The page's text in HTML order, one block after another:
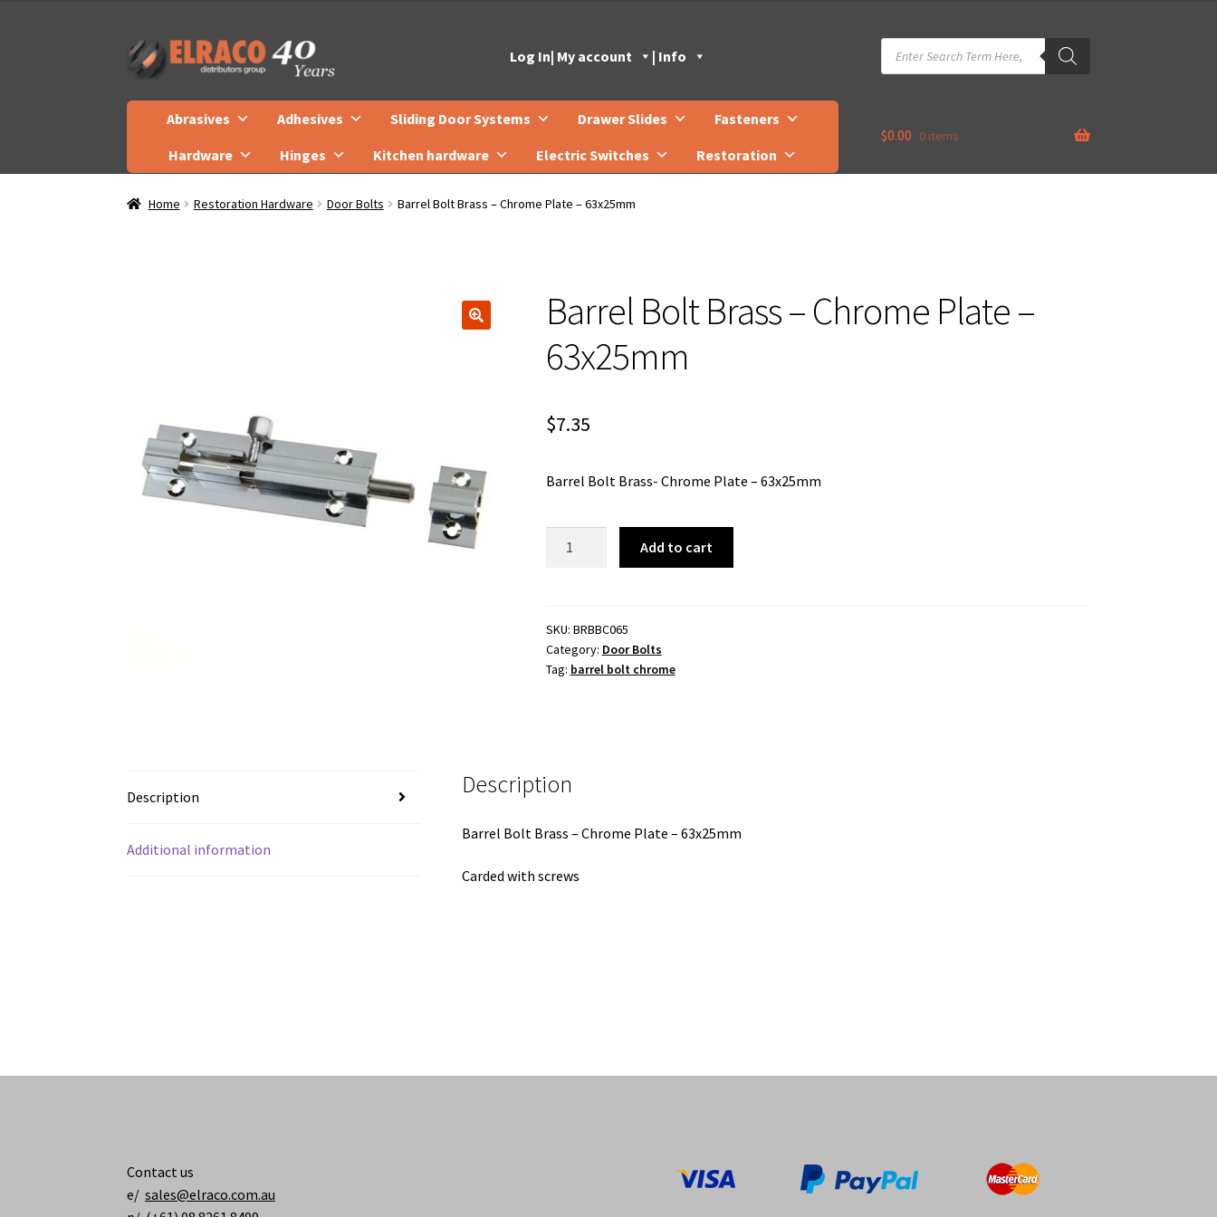
Skip
to
Skip
to
Log In| My account | Info
Products
search
Abrasives Adhesives Sliding Door Systems Drawer Slides
Fasteners
Hardware
Hinges Kitchen hardware Electric Switches Restoration
$0.00 0 items
Home Restoration Hardware Door Bolts Barrel Bolt Brass – Chrome Plate – 63x25mm
Barrel Bolt Brass – Chrome Plate –
63x25mm
$7.35
Barrel Bolt Brass- Chrome Plate – 63x25mm
Chrome
Plate
-
Add to cart
SKU: BRBBC065
Category: Door Bolts
Tag: barrel bolt chrome
Description
Additional information
Description
Barrel Bolt Brass – Chrome Plate – 63x25mm
Carded with screws
Contact us
e/sales@elraco.com.au